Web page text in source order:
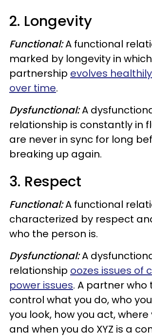
2. Longevity
Functional:A functional
marked by longevity in
partnership evolves
over time.
Dysfunctional:A
relationship is constantly in
are never in sync for long
breaking up again.
3. Respect
Functional:A functional
characterized by respect
who the person is.
Dysfunctional:A
relationship oozes issues of
power issues. A partner who
control what you do, who
you look, how you act, where
and when you do XYZ is a